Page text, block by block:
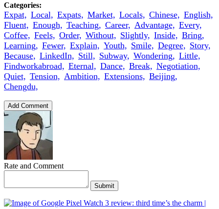
Categories:
Expat, Local, Expats, Market, Locals, Chinese, English,
Fluent, Enough, Teaching, Career, Advantage, Every,
Coffee, Feels, Order, Without, Slightly, Inside, Bring,
Learning, Fewer, Explain, Youth, Smile, Degree, Story,
Because, LinkedIn, Still, Subway, Wondering, Little,
Findworkabroad, Eternal, Dance, Break, Negotiation,
Quiet, Tension, Ambition, Extensions, Beijing,
Chengdu,
Add Comment
Rate and Comment
Submit